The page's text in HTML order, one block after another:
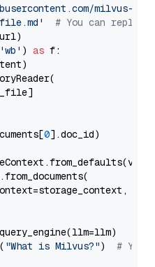
milvus-
# You can
'wb' ) as f:
0].doc_id)
"What is Milvus?") # You